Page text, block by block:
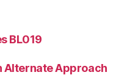
BL019
Alternate Approach